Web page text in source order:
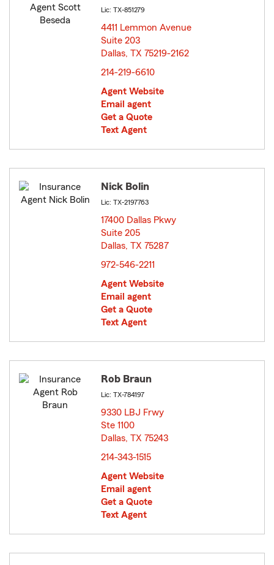
Lic: TX-851279
4411 Lemmon Avenue
Suite 203
Dallas, TX 75219-2162
214-219-6610
Agent Website
Email agent
Get a Quote
Text Agent
Nick Bolin
Lic: TX-2197763
17400 Dallas Pkwy
Suite 205
Dallas, TX 75287
972-546-2211
Agent Website
Email agent
Get a Quote
Text Agent
Rob Braun
Lic: TX-784197
9330 LBJ Frwy
Ste 1100
Dallas, TX 75243
214-343-1515
Agent Website
Email agent
Get a Quote
Text Agent